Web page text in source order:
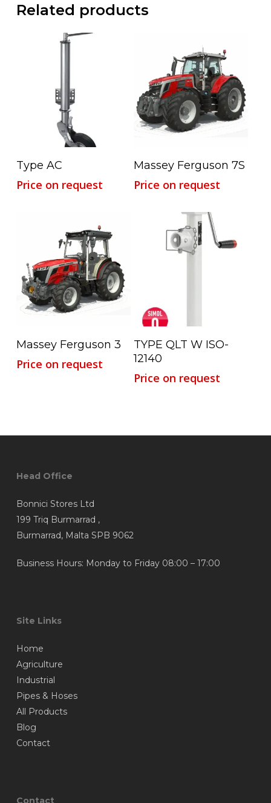
Related products
Read More
Type AC
Price on request
Read More
Massey Ferguson 7S
Price on request
Read More
Massey Ferguson 3
Price on request
Read More
TYPE QLT W ISO-
12140
Price on request
Head Office
Bonnici Stores Ltd
199 Triq Burmarrad ,
Burmarrad, Malta SPB 9062
Business Hours: Monday to Friday 08:00 – 17:00
Site Links
Home
Agriculture
Industrial
Pipes & Hoses
All Products
Blog
Contact
Contact